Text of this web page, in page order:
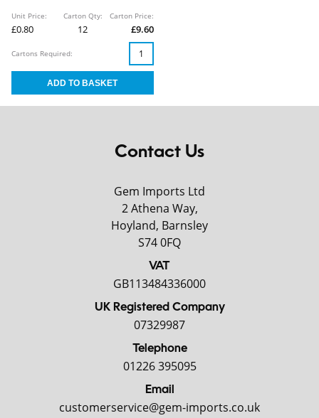
Unit Price:
£0.80
Carton Qty:
12
Carton Price:
£9.60
Cartons Required:
Contact Us
Gem Imports Ltd
2 Athena Way,
Hoyland, Barnsley
S74 0FQ
VAT
GB113484336000
UK Registered Company
07329987
Telephone
01226 395095
Email
customerservice@gem-imports.co.uk